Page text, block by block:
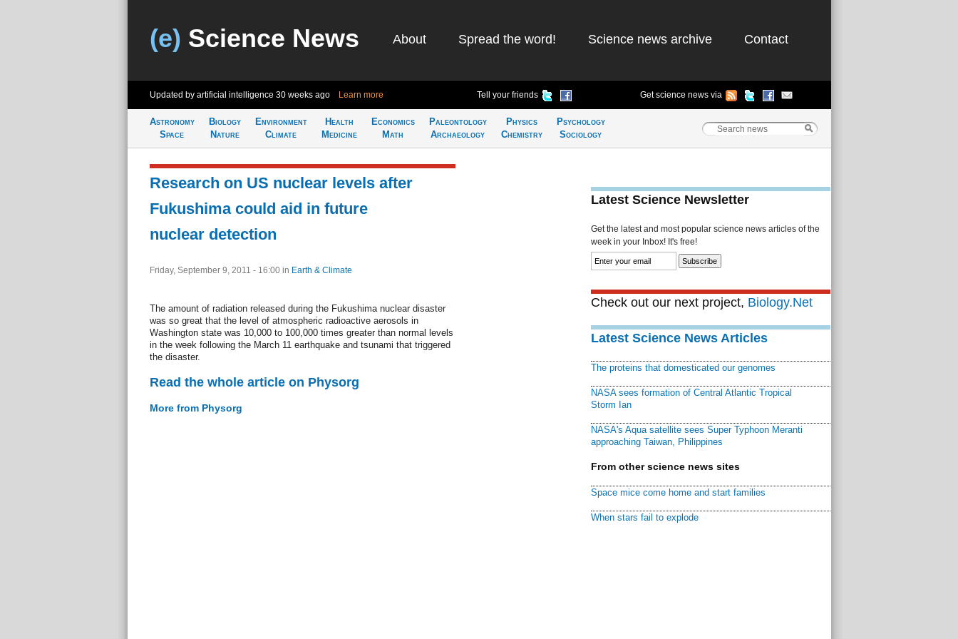
(e) Science News About Spread the word! Science news archive Contact
Updated by artificial intelligence 30 weeks ago Learn more Tell your friends Get science news via
Astronomy
Space
Biology
Nature
Environment
Climate
Health
Medicine
Economics
Math
Paleontology
Archaeology
Physics
Chemistry
Psychology
Sociology
Research on US nuclear levels after
Fukushima could aid in future
nuclear detection
Friday, September 9, 2011 - 16:00 in Earth & Climate
The amount of radiation released during the Fukushima nuclear disaster
was so great that the level of atmospheric radioactive aerosols in
Washington state was 10,000 to 100,000 times greater than normal levels
in the week following the March 11 earthquake and tsunami that triggered
the disaster.
Read the whole article on Physorg
More from Physorg
Latest Science Newsletter
Get the latest and most popular science news articles of the
week in your Inbox! It's free!
Check out our next project, Biology.Net
Latest Science News Articles
The proteins that domesticated our genomes
NASA sees formation of Central Atlantic Tropical
Storm Ian
NASA's Aqua satellite sees Super Typhoon Meranti
approaching Taiwan, Philippines
From other science news sites
Space mice come home and start families
When stars fail to explode